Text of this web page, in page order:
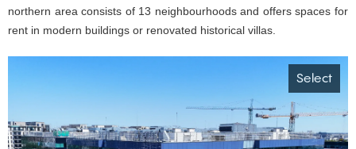
northern area consists of 13 neighbourhoods and offers spaces for
rent in modern buildings or renovated historical villas.
Select